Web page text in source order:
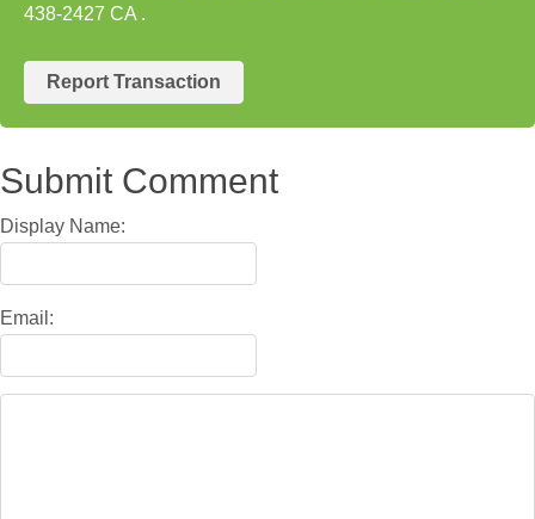
438-2427 CA .
Report Transaction
Submit Comment
Display Name:
Email: